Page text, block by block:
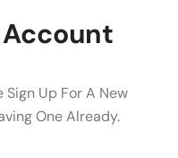
Sign Up For A New
One Already.